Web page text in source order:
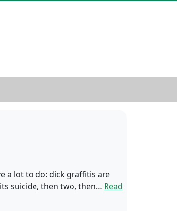
a lot to do: dick graffitis are
suicide, then two, then… Read